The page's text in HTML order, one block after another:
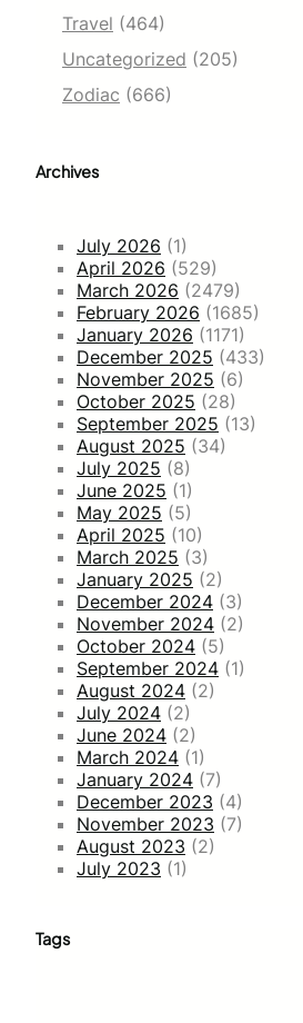
Travel (464)
Uncategorized (205)
Zodiac (666)
Archives
July 2026 (1)
April 2026 (529)
March 2026 (2479)
February 2026 (1685)
January 2026 (1171)
December 2025 (433)
November 2025 (6)
October 2025 (28)
September 2025 (13)
August 2025 (34)
July 2025 (8)
June 2025 (1)
May 2025 (5)
April 2025 (10)
March 2025 (3)
January 2025 (2)
December 2024 (3)
November 2024 (2)
October 2024 (5)
September 2024 (1)
August 2024 (2)
July 2024 (2)
June 2024 (2)
March 2024 (1)
January 2024 (7)
December 2023 (4)
November 2023 (7)
August 2023 (2)
July 2023 (1)
Tags